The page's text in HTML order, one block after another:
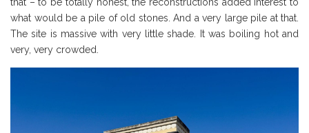
what would be a pile of old stones. And a very large pile at that.
The site is massive with very little shade. It was boiling hot and
very, very crowded.